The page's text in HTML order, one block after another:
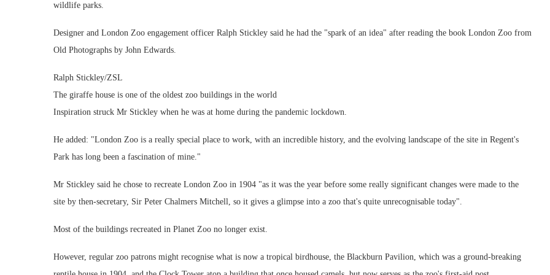
wildlife parks.
Designer and London Zoo engagement officer Ralph Stickley said he had the "spark of an idea" after reading the book London Zoo from
Old Photographs by John Edwards.
Ralph Stickley/ZSL
The giraffe house is one of the oldest zoo buildings in the world
Inspiration struck Mr Stickley when he was at home during the pandemic lockdown.
He added: "London Zoo is a really special place to work, with an incredible history, and the evolving landscape of the site in Regent's
Park has long been a fascination of mine."
Mr Stickley said he chose to recreate London Zoo in 1904 "as it was the year before some really significant changes were made to the
site by then-secretary, Sir Peter Chalmers Mitchell, so it gives a glimpse into a zoo that's quite unrecognisable today".
Most of the buildings recreated in Planet Zoo no longer exist.
However, regular zoo patrons might recognise what is now a tropical birdhouse, the Blackburn Pavilion, which was a ground-breaking